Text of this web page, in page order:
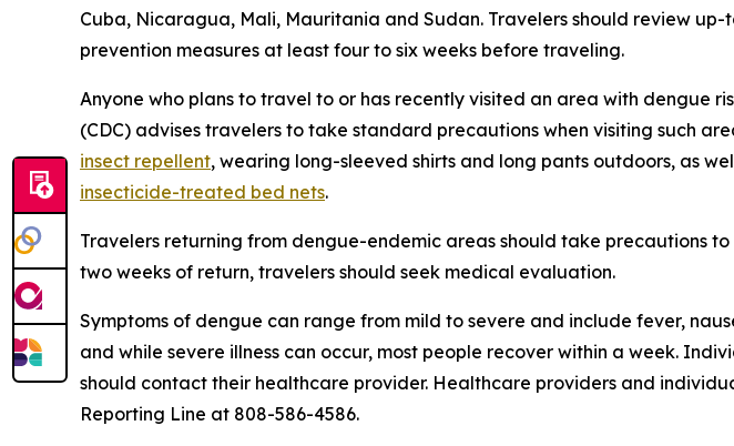
Cuba, Nicaragua, Mali, Mauritania and Sudan. Travelers should review
prevention measures at least four to six weeks before traveling.
Anyone who plans to travel to or has recently visited an area with dengue
(CDC) advises travelers to take standard precautions when visiting such
insect repellent, wearing long-sleeved shirts and long pants outdoors, as
insecticide-treated bed nets.
Travelers returning from dengue-endemic areas should take precautions
two weeks of return, travelers should seek medical evaluation.
Symptoms of dengue can range from mild to severe and include fever,
and while severe illness can occur, most people recover within a week.
should contact their healthcare provider. Healthcare providers and
Reporting Line at 808-586-4586.